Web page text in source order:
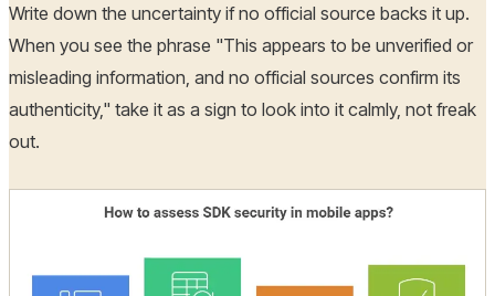
Write down the uncertainty if no official source backs it up.
When you see the phrase "This appears to be unverified or
misleading information, and no official sources confirm its
authenticity," take it as a sign to look into it calmly, not freak
out.